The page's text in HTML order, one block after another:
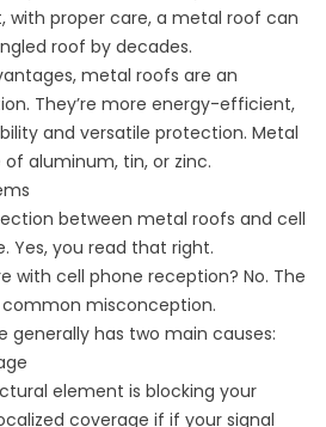
with proper care, a metal roof can
roof by decades.
metal roofs are an
They’re more energy-efficient,
and versatile protection. Metal
aluminum, tin, or zinc.
between metal roofs and cell
Yes, you read that right.
with cell phone reception? No. The
misconception.
generally has two main causes:
element is blocking your
coverage if if your signal